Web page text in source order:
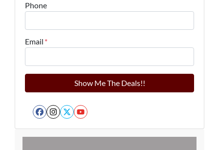
Phone
Email *
Facebook
Instagram
Twitter
YouTube